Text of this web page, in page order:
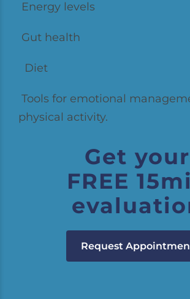
Energy levels
Gut health
Diet
Tools for emotional
physical activity.
Get your
FREE
Request